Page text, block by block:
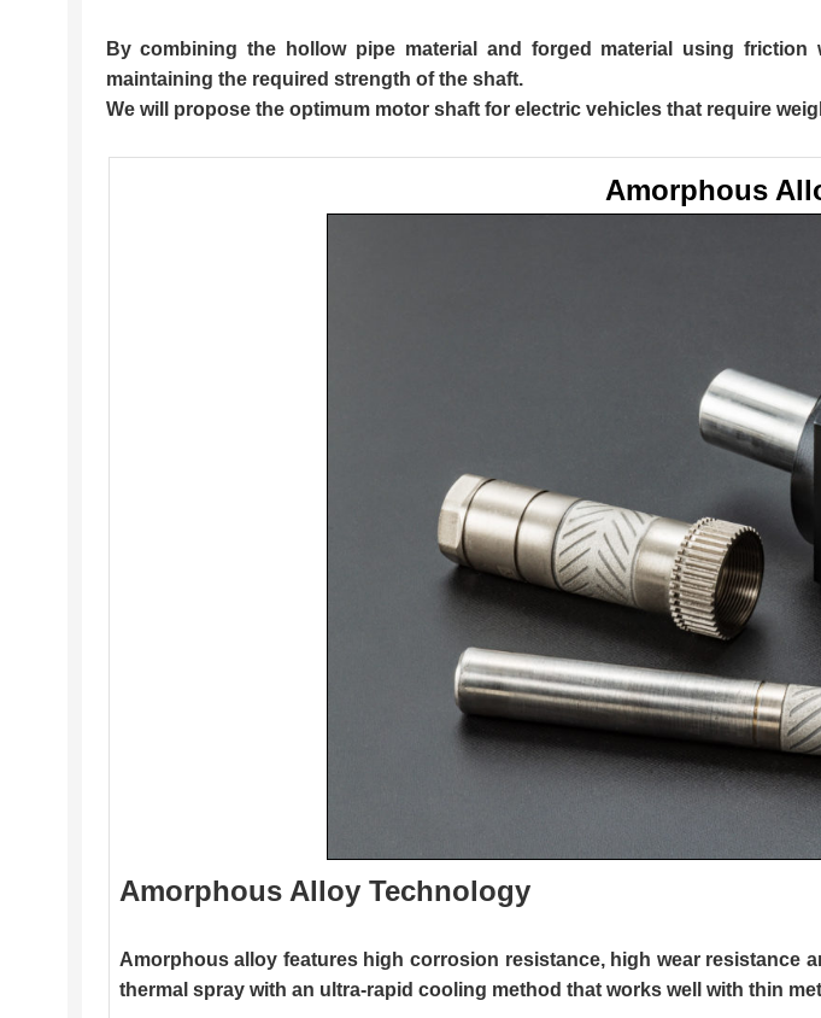
By combining the hollow pipe material and forged material using
maintaining the required strength of the shaft.
We will propose the optimum motor shaft for electric vehicles that require
Amorphous
Amorphous Alloy Technology
Amorphous alloy features high corrosion resistance, high wear resistance
thermal spray with an ultra-rapid cooling method that works well with thin